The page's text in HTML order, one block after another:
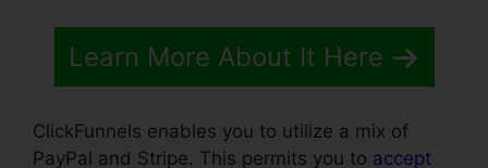
Learn More About It Here
ClickFunnels enables you to utilize a mix of
PayPal and Stripe. This permits you to accept